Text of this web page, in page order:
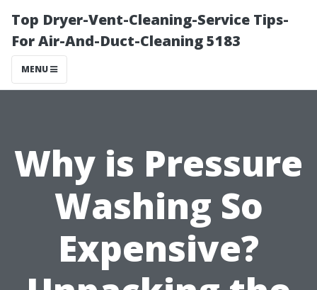
Top Dryer-Vent-Cleaning-Service Tips-
For Air-And-Duct-Cleaning 5183
MENU
Why is Pressure
Washing So
Expensive?